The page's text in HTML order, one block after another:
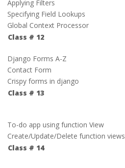
Applying Filters
Specifying Field Lookups
Global Context Processor
Class # 12
Django Forms A-Z
Contact Form
Crispy forms in django
Class # 13
To-do app using function View
Create/Update/Delete function views
Class # 14